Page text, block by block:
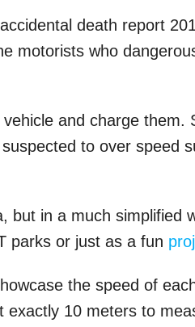
death report
motorists who
and charge them.
to over speed
but in a much simplified
parks or just as a fun
the speed of
exactly 10 meters to